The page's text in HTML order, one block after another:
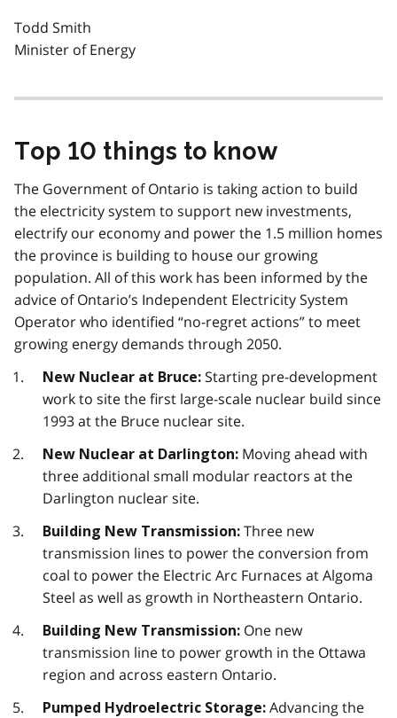
Todd Smith
Minister of Energy
Top 10 things to know
The Government of Ontario is taking action to build
the electricity system to support new investments,
electrify our economy and power the 1.5 million homes
the province is building to house our growing
population. All of this work has been informed by the
advice of Ontario’s Independent Electricity System
Operator who identified “no-regret actions” to meet
growing energy demands through 2050.
New Nuclear at Bruce: Starting pre-development
work to site the first large-scale nuclear build since
1993 at the Bruce nuclear site.
New Nuclear at Darlington: Moving ahead with
three additional small modular reactors at the
Darlington nuclear site.
Building New Transmission: Three new
transmission lines to power the conversion from
coal to power the Electric Arc Furnaces at Algoma
Steel as well as growth in Northeastern Ontario.
Building New Transmission: One new
transmission line to power growth in the Ottawa
region and across eastern Ontario.
Pumped Hydroelectric Storage: Advancing the